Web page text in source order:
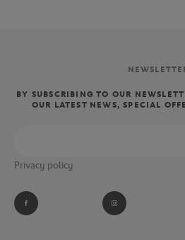
BY SUBSCRIBING TO OUR
OUR LATEST NEWS, SPECIAL
Privacy policy